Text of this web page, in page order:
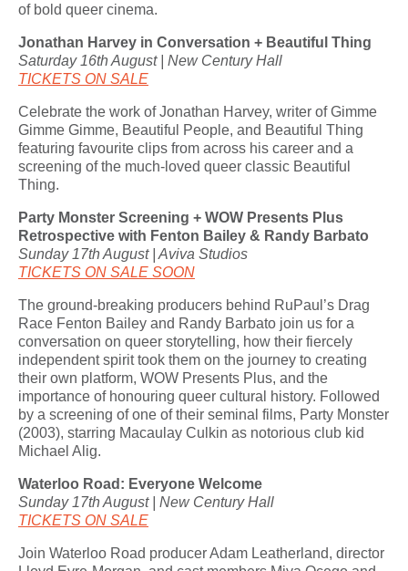
of bold queer cinema.
Jonathan Harvey in Conversation + Beautiful Thing
Saturday 16th August | New Century Hall
TICKETS ON SALE
Celebrate the work of Jonathan Harvey, writer of Gimme
Gimme Gimme, Beautiful People, and Beautiful Thing
featuring favourite clips from across his career and a
screening of the much-loved queer classic Beautiful
Thing.
Party Monster Screening + WOW Presents Plus
Retrospective with Fenton Bailey & Randy Barbato
Sunday 17th August | Aviva Studios
TICKETS ON SALE SOON
The ground-breaking producers behind RuPaul’s Drag
Race Fenton Bailey and Randy Barbato join us for a
conversation on queer storytelling, how their fiercely
independent spirit took them on the journey to creating
their own platform, WOW Presents Plus, and the
importance of honouring queer cultural history. Followed
by a screening of one of their seminal films, Party Monster
(2003), starring Macaulay Culkin as notorious club kid
Michael Alig.
Waterloo Road: Everyone Welcome
Sunday 17th August | New Century Hall
TICKETS ON SALE
Join Waterloo Road producer Adam Leatherland, director